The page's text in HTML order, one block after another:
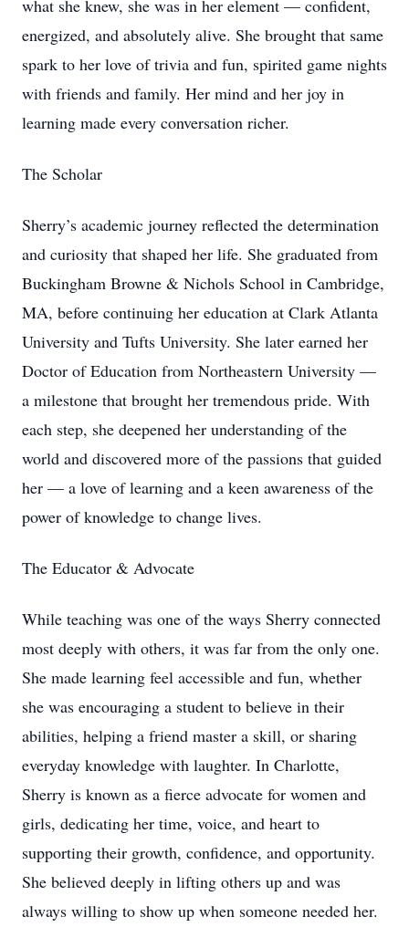
what she knew, she was in her element — confident,
energized, and absolutely alive. She brought that same
spark to her love of trivia and fun, spirited game nights
with friends and family. Her mind and her joy in
learning made every conversation richer.
The Scholar
Sherry’s academic journey reflected the determination
and curiosity that shaped her life. She graduated from
Buckingham Browne & Nichols School in Cambridge,
MA, before continuing her education at Clark Atlanta
University and Tufts University. She later earned her
Doctor of Education from Northeastern University —
a milestone that brought her tremendous pride. With
each step, she deepened her understanding of the
world and discovered more of the passions that guided
her — a love of learning and a keen awareness of the
power of knowledge to change lives.
The Educator & Advocate
While teaching was one of the ways Sherry connected
most deeply with others, it was far from the only one.
She made learning feel accessible and fun, whether
she was encouraging a student to believe in their
abilities, helping a friend master a skill, or sharing
everyday knowledge with laughter. In Charlotte,
Sherry is known as a fierce advocate for women and
girls, dedicating her time, voice, and heart to
supporting their growth, confidence, and opportunity.
She believed deeply in lifting others up and was
always willing to show up when someone needed her.